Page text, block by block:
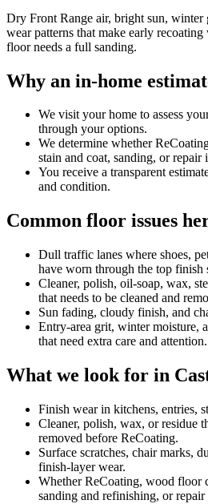
Dry Front Range air, bright sun, winter
wear patterns that make early
floor needs a full sanding.
Why an in-home
We visit your home to assess
through your options.
We determine whether
stain and coat, sanding, or repair
You receive a transparent
and condition.
Common floor issues
Dull traffic lanes where shoes,
have worn through the top finish
Cleaner, polish, oil-soap, wax,
that needs to be cleaned and
Sun fading, cloudy finish, and
Entry-area grit, winter moisture,
that need extra care and attention.
What we look for in
Finish wear in kitchens, entries,
Cleaner, polish, wax, or residue
removed before ReCoating.
Surface scratches, chair marks,
finish-layer wear.
Whether ReCoating, wood floor
sanding and refinishing, or